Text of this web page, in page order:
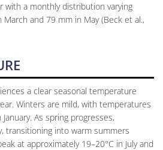
with a monthly distribution varying
and 79 mm in May (Beck et al.,
a clear seasonal temperature
Winters are mild, with temperatures
As spring progresses,
transitioning into warm summers
at approximately 19–20°C in July and